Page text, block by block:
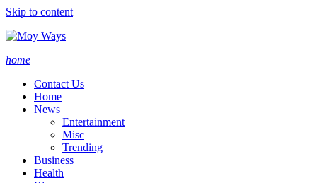
Skip to content
home
Contact Us
Home
News
Entertainment
Misc
Trending
Business
Health